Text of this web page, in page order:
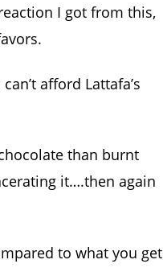
I got from this,
afford Lattafa’s
than burnt
it….then again
to what you get